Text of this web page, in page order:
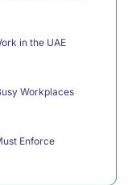
in the UAE
Workplaces
Enforce